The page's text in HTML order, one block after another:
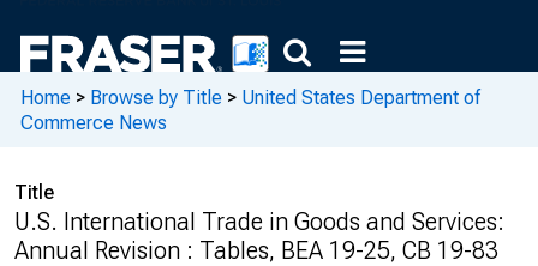
Home > Browse by Title > United States Department of
Commerce News
Title
U.S. International Trade in Goods and Services:
Annual Revision : Tables, BEA 19-25, CB 19-83